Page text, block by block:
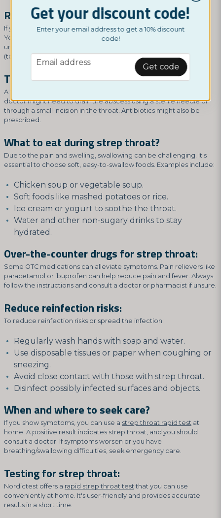
Recurring strep throat:
If you have recurring episodes, it's essential to explore the cause.
Your doctor might recommend further tests to identify potential
underlying factors. In some cases, a tonsil removal surgery
(tonsillectomy) might be considered.
Treatment for throat abscess:
A throat abscess typically requires medical intervention. The
doctor might need to drain the abscess using a sterile needle or
through a small incision in the throat. Antibiotics might also be
prescribed.
What to eat during strep throat?
Due to the pain and swelling, swallowing can be challenging. It's
essential to choose soft, easy-to-swallow foods. Examples include:
Chicken soup or vegetable soup.
Soft foods like mashed potatoes or rice.
Ice cream or yogurt to soothe the throat.
Water and other non-sugary drinks to stay
hydrated.
Over-the-counter drugs for strep throat:
Some OTC medications can alleviate symptoms. Pain relievers like
paracetamol or ibuprofen can help reduce pain and fever. Always
follow the instructions and consult a doctor or pharmacist if unsure.
Reduce reinfection risks:
To reduce reinfection risks or spread the infection:
Regularly wash hands with soap and water.
Use disposable tissues or paper when coughing or
sneezing.
Avoid close contact with those with strep throat.
Disinfect possibly infected surfaces and objects.
When and where to seek care?
If you show symptoms, you can use a strep throat rapid test at
home. A positive result indicates strep throat, and you should
consult a doctor. If symptoms worsen or you have
breathing/swallowing difficulties, seek emergency care.
Testing for strep throat:
Nordictest offers a rapid strep throat test that you can use
conveniently at home. It's user-friendly and provides accurate
results in a short time.
Get your discount code!
Enter your email address to get a 10% discount
code!
email
Email address Get code